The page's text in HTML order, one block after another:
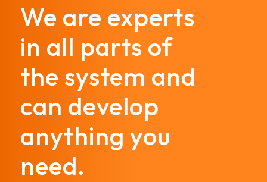
We are experts
in all parts of
the system and
can develop
anything you
need.